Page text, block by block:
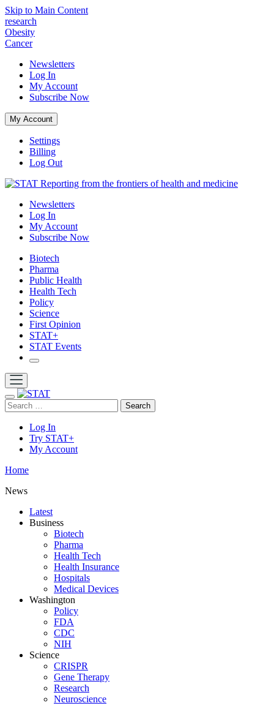
Skip to Main Content
research
Obesity
Cancer
Newsletters
Log In
My Account
Subscribe Now
My Account
Settings
Billing
Log Out
Reporting from the frontiers of health and medicine
Newsletters
Log In
My Account
Subscribe Now
Biotech
Pharma
Public Health
Health Tech
Policy
Science
First Opinion
STAT+
STAT Events
Search
Log In
Try STAT+
My Account
Home
News
Latest
Business
Biotech
Pharma
Health Tech
Health Insurance
Hospitals
Medical Devices
Washington
Policy
FDA
CDC
NIH
Science
CRISPR
Gene Therapy
Research
Neuroscience